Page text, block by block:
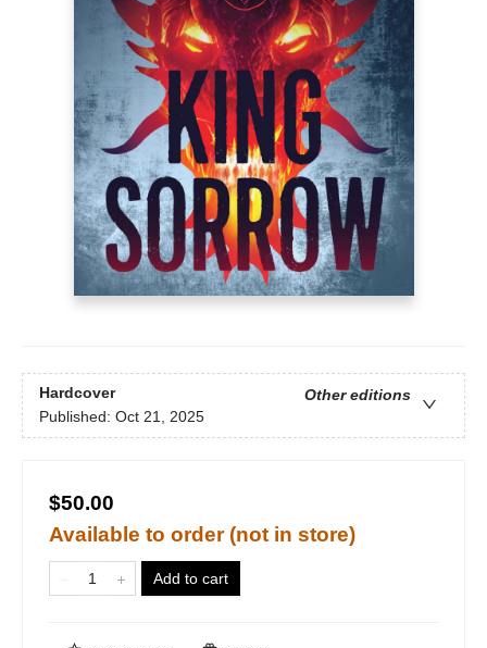
Hardcover
Other editions
Published: Oct 21, 2025
$50.00
Available to order (not in store)
Add to cart